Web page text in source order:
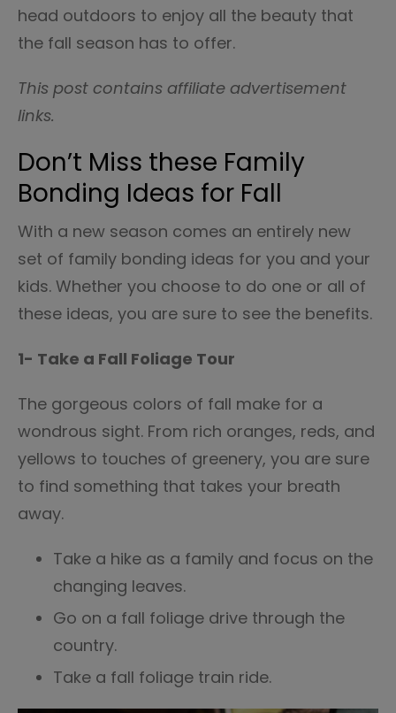
head outdoors to enjoy all the beauty that
the fall season has to offer.
This post contains affiliate advertisement
links.
Don’t Miss these Family
Bonding Ideas for Fall
With a new season comes an entirely new
set of family bonding ideas for you and your
kids. Whether you choose to do one or all of
these ideas, you are sure to see the benefits.
1- Take a Fall Foliage Tour
The gorgeous colors of fall make for a
wondrous sight. From rich oranges, reds, and
yellows to touches of greenery, you are sure
to find something that takes your breath
away.
Take a hike as a family and focus on the
changing leaves.
Go on a fall foliage drive through the
country.
Take a fall foliage train ride.